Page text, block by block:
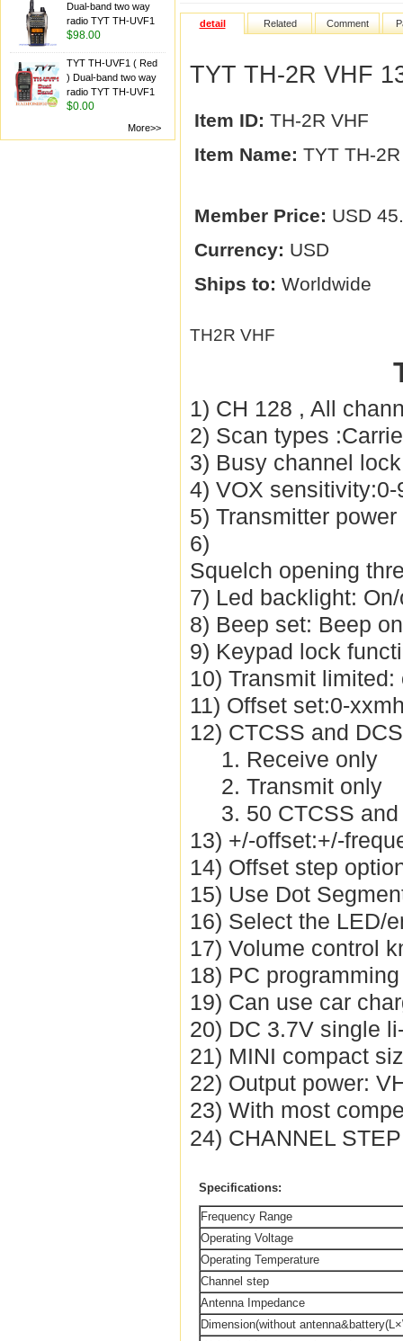
Dual-band two way
radio TYT TH-UVF1
$98.00
TYT TH-UVF1 ( Red
) Dual-band two way
radio TYT TH-UVF1
$0.00
More>>
detail Related Comment
TYT TH-2R VHF
Item ID: TH-2R VHF
Item Name: TYT TH-
Member Price: USD
Currency: USD
Ships to: Worldwide
TH2R VHF
1) CH 128 , All
2) Scan types
3) Busy channel
4) VOX
5) Transmitter
6)
Squelch opening
7) Led backlight:
8) Beep set: Beep
9) Keypad lock
10) Transmit
11) Offset set:0-
12) CTCSS and
1. Receive only
2. Transmit only
3. 50 CTCSS and
13) +/-offset:+/-
14) Offset step
15) Use Dot
16) Select the LED/
17) Volume control
18) PC
19) Can use car
20) DC 3.7V single
21) MINI compact
22) Output power:
23) With most
24) CHANNEL
Specifications:
Frequency Range
Operating Voltage
Operating Temperature
Channel step
Antenna Impedance
Dimension(without